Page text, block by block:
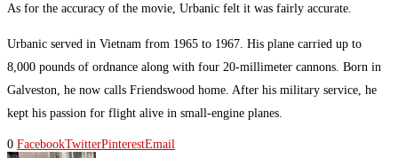
As for the accuracy of the movie, Urbanic felt it was fairly accurate.
Urbanic served in Vietnam from 1965 to 1967. His plane carried up to
8,000 pounds of ordnance along with four 20-millimeter cannons. Born in
Galveston, he now calls Friendswood home. After his military service, he
kept his passion for flight alive in small-engine planes.
0 FacebookTwitterPinterestEmail